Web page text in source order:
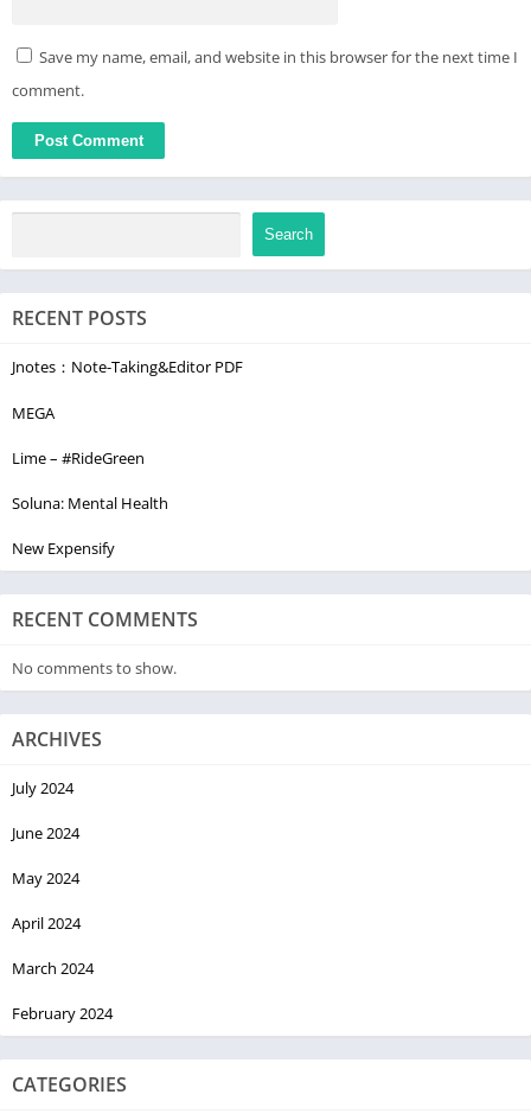
Save my name, email, and website in this browser for the next time I
comment.
Search
RECENT POSTS
Jnotes：Note-Taking&Editor PDF
MEGA
Lime – #RideGreen
Soluna: Mental Health
New Expensify
RECENT COMMENTS
No comments to show.
ARCHIVES
July 2024
June 2024
May 2024
April 2024
March 2024
February 2024
CATEGORIES